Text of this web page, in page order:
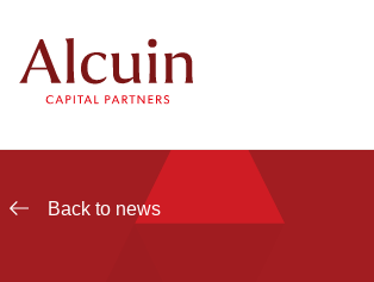
content
Back to news